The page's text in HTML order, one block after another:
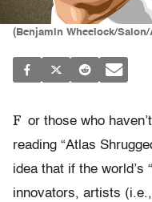
(Benjamin Wheelock/
F or those who
reading “Atlas
idea that if the world’s
innovators, artists